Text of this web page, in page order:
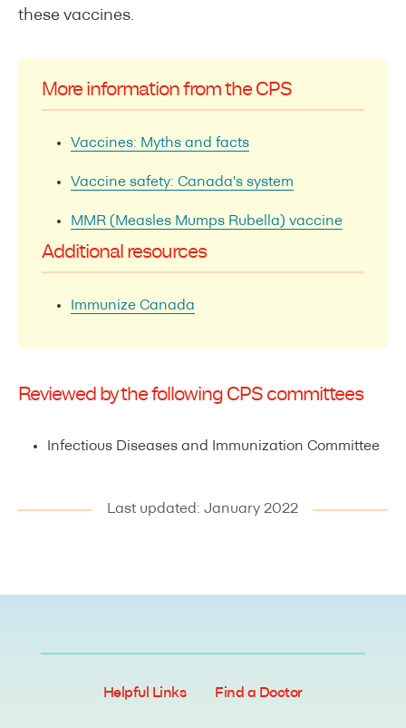
these vaccines.
More information from the CPS
Vaccines: Myths and facts
Vaccine safety: Canada's system
MMR (Measles Mumps Rubella) vaccine
Additional resources
Immunize Canada
Reviewed by the following CPS committees
Infectious Diseases and Immunization Committee
Last updated: January 2022
Helpful Links Find a Doctor